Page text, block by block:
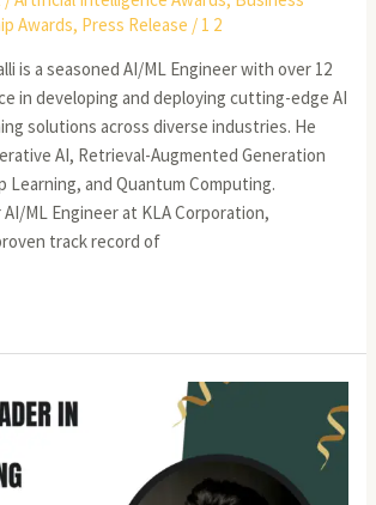
Awards, Press Release / 1 2
is a seasoned AI/ML Engineer with over 12
in developing and deploying cutting-edge AI
solutions across diverse industries. He
AI, Retrieval-Augmented Generation
Learning, and Quantum Computing.
ML Engineer at KLA Corporation,
track record of